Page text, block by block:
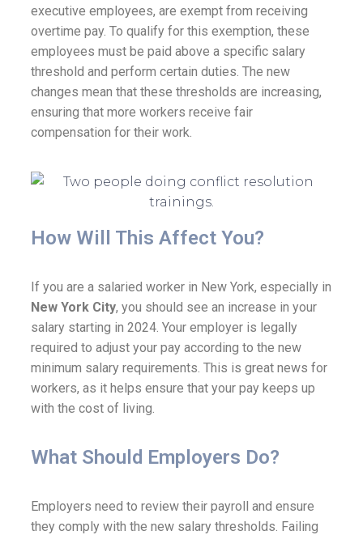
executive employees, are exempt from receiving
overtime pay. To qualify for this exemption, these
employees must be paid above a specific salary
threshold and perform certain duties. The new
changes mean that these thresholds are increasing,
ensuring that more workers receive fair
compensation for their work.
How Will This Affect You?
If you are a salaried worker in New York, especially in
New York City, you should see an increase in your
salary starting in 2024. Your employer is legally
required to adjust your pay according to the new
minimum salary requirements. This is great news for
workers, as it helps ensure that your pay keeps up
with the cost of living.
What Should Employers Do?
Employers need to review their payroll and ensure
they comply with the new salary thresholds. Failing